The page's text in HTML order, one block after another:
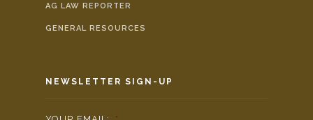
AG LAW REPORTER
GENERAL RESOURCES
NEWSLETTER SIGN-UP